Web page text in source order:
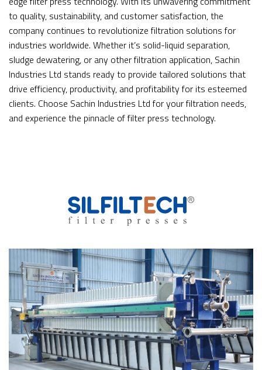
to quality, sustainability, and customer satisfaction, the
company continues to revolutionize filtration solutions for
industries worldwide. Whether it’s solid-liquid separation,
sludge dewatering, or any other filtration application, Sachin
Industries Ltd stands ready to provide tailored solutions that
drive efficiency, productivity, and profitability for its esteemed
clients. Choose Sachin Industries Ltd for your filtration needs,
and experience the pinnacle of filter press technology.